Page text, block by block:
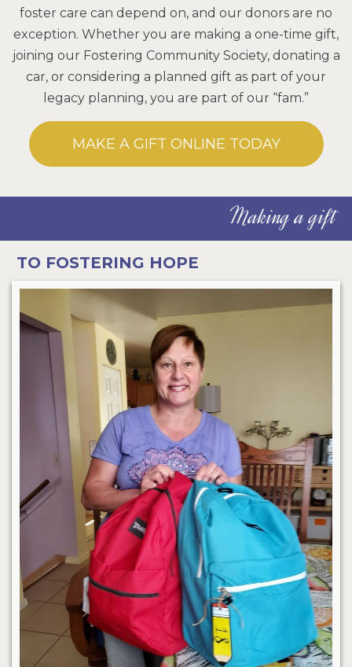
foster care can depend on, and our donors are no
exception. Whether you are making a one-time gift,
joining our Fostering Community Society, donating a
car, or considering a planned gift as part of your
legacy planning, you are part of our “fam.”
MAKE A GIFT ONLINE TODAY
Making a gift
TO FOSTERING HOPE